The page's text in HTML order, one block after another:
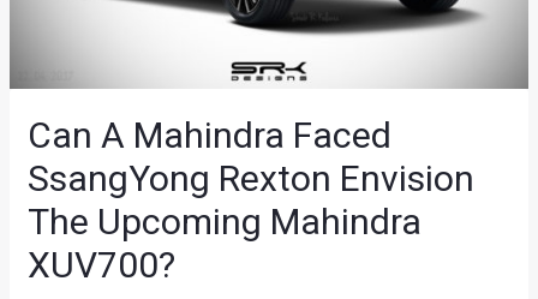
Can A Mahindra Faced
SsangYong Rexton Envision
The Upcoming Mahindra
XUV700?